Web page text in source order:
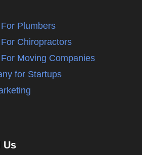
Plumbers
Chiropractors
Moving Companies
for Startups
Us